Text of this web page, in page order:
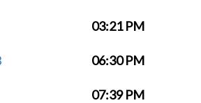
03:21 PM
06:30 PM
07:39 PM